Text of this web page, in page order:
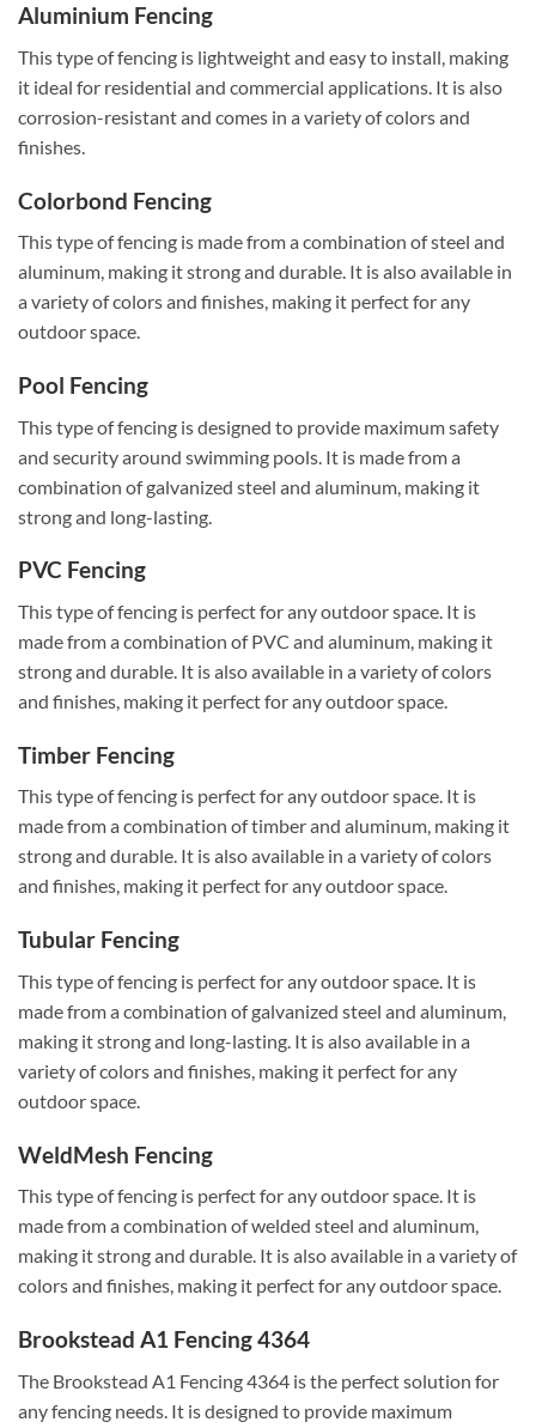
Aluminium Fencing
This type of fencing is lightweight and easy to install, making
it ideal for residential and commercial applications. It is also
corrosion-resistant and comes in a variety of colors and
finishes.
Colorbond Fencing
This type of fencing is made from a combination of steel and
aluminum, making it strong and durable. It is also available in
a variety of colors and finishes, making it perfect for any
outdoor space.
Pool Fencing
This type of fencing is designed to provide maximum safety
and security around swimming pools. It is made from a
combination of galvanized steel and aluminum, making it
strong and long-lasting.
PVC Fencing
This type of fencing is perfect for any outdoor space. It is
made from a combination of PVC and aluminum, making it
strong and durable. It is also available in a variety of colors
and finishes, making it perfect for any outdoor space.
Timber Fencing
This type of fencing is perfect for any outdoor space. It is
made from a combination of timber and aluminum, making it
strong and durable. It is also available in a variety of colors
and finishes, making it perfect for any outdoor space.
Tubular Fencing
This type of fencing is perfect for any outdoor space. It is
made from a combination of galvanized steel and aluminum,
making it strong and long-lasting. It is also available in a
variety of colors and finishes, making it perfect for any
outdoor space.
WeldMesh Fencing
This type of fencing is perfect for any outdoor space. It is
made from a combination of welded steel and aluminum,
making it strong and durable. It is also available in a variety of
colors and finishes, making it perfect for any outdoor space.
Brookstead A1 Fencing 4364
The Brookstead A1 Fencing 4364 is the perfect solution for
any fencing needs. It is designed to provide maximum